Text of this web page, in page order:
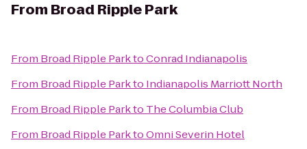
From Broad Ripple Park
From Broad Ripple ParktoConrad Indianapolis
From Broad Ripple Parkto Indianapolis Marriott North
From Broad Ripple Parkto The Columbia Club
From Broad Ripple ParktoOmni Severin Hotel